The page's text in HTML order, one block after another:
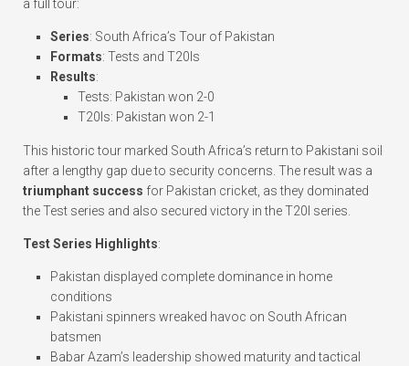
a full tour:
Series: South Africa’s Tour of Pakistan
Formats: Tests and T20Is
Results:
Tests: Pakistan won 2-0
T20Is: Pakistan won 2-1
This historic tour marked South Africa’s return to Pakistani soil
after a lengthy gap due to security concerns. The result was a
triumphant success for Pakistan cricket, as they dominated
the Test series and also secured victory in the T20I series.
Test Series Highlights:
Pakistan displayed complete dominance in home
conditions
Pakistani spinners wreaked havoc on South African
batsmen
Babar Azam’s leadership showed maturity and tactical